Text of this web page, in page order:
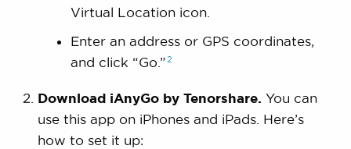
Virtual Location icon.
Enter an address or GPS coordinates,
and click “Go.” 2
Download iAnyGo by Tenorshare. You can
use this app on iPhones and iPads. Here’s
how to set it up: